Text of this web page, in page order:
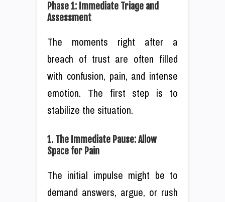
Phase 1: Immediate Triage and
Assessment
The moments right after a
breach of trust are often filled
with confusion, pain, and intense
emotion. The first step is to
stabilize the situation.
1. The Immediate Pause: Allow
Space for Pain
The initial impulse might be to
demand answers, argue, or rush